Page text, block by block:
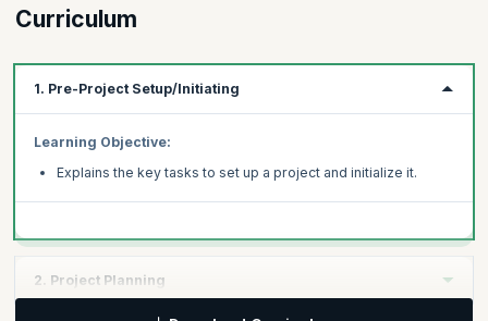
Curriculum
1. Pre-Project Setup/Initiating
Learning Objective:
Explains the key tasks to set up a project and initialize it.
2. Project Planning